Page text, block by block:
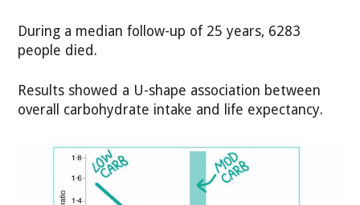
During a median follow-up of 25 years, 6283
people died.
Results showed a U-shape association between
overall carbohydrate intake and life expectancy.